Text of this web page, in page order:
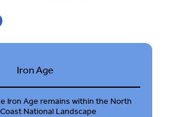
Iron Age
Iron Age remains within the North
National Landscape